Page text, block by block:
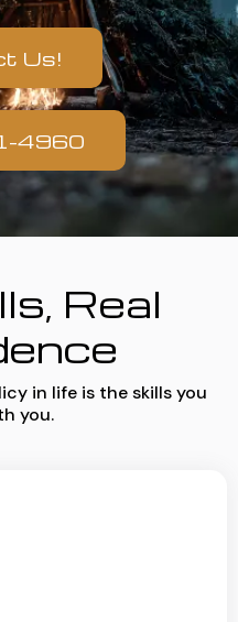
Us!
4960
Real
in life is the skills you
you.